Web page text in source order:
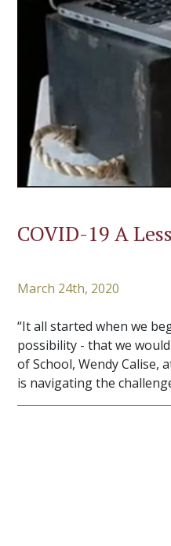
COVID-19 A
March 24th, 2020
“It all started when we
possibility - that we
of School, Wendy Calise,
is navigating the